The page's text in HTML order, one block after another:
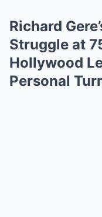
Richard
Struggle at
Hollywood
Personal